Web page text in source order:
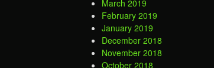
March 2019
February 2019
January 2019
December 2018
November 2018
October 2018